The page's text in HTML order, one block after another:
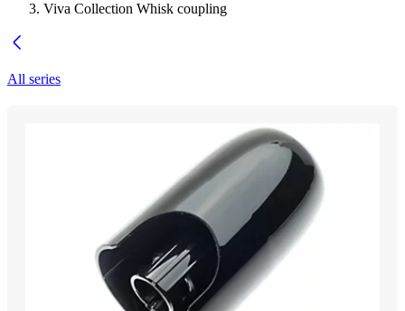
Viva Collection Whisk coupling
All series